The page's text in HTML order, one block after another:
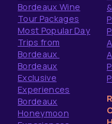
Bordeaux Wine
Tour Packages
Most Popular Day
Trips from
Bordeaux
Bordeaux
Exclusive
Experiences
Bordeaux
Honeymoon